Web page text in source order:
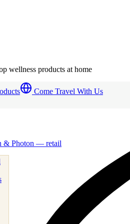
wellness products at home
Come Travel With Us
& Photon — retail